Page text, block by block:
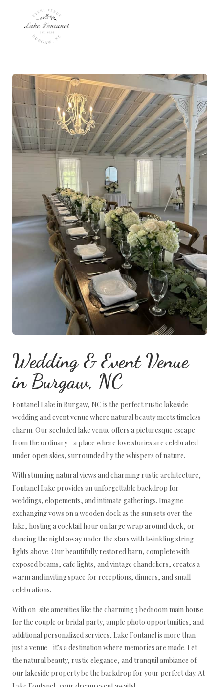
Weddings & Events
Wedding Planning
Availability
Reviews
Location
Rates
Contact
Services
Wedding & Event Venue
in Burgaw, NC
Fontanel Lake in Burgaw, NC is the perfect rustic lakeside
wedding and event venue where natural beauty meets timeless
charm. Our secluded lake venue offers a picturesque escape
from the ordinary—a place where love stories are celebrated
under open skies, surrounded by the whispers of nature.
With stunning natural views and charming rustic architecture,
Fontanel Lake provides an unforgettable backdrop for
weddings, elopements, and intimate gatherings. Imagine
exchanging vows on a wooden dock as the sun sets over the
lake, hosting a cocktail hour on large wrap around deck, or
dancing the night away under the stars with twinkling string
lights above. Our beautifully restored barn, complete with
exposed beams, cafe lights, and vintage chandeliers, creates a
warm and inviting space for receptions, dinners, and small
celebrations.
With on-site amenities like the charming 3 bedroom main house
for the couple or bridal party, ample photo opportunities, and
additional personalized services, Lake Fontanel is more than
just a venue—it’s a destination where memories are made. Let
the natural beauty, rustic elegance, and tranquil ambiance of
our lakeside property be the backdrop for your perfect day. At